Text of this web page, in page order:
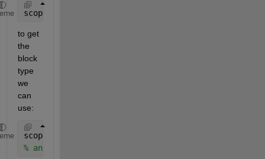
scope = add_block(
to get
the
block
type
we
can
use:
scopeBlockType = get_param(scope,
% answ = 'Scope'